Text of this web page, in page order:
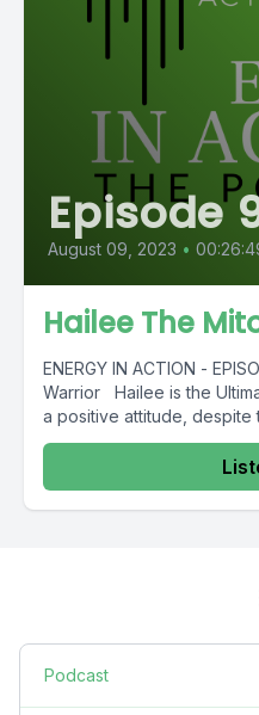
Episode
August 09, 2023 •
Hailee The
ENERGY IN ACTION -
Warrior Hailee is the
a positive attitude, despite
Podcast